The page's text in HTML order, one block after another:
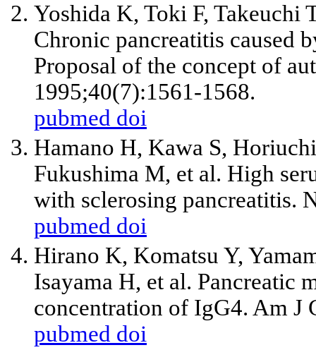
Yoshida K, Toki F, Takeuchi
Chronic pancreatitis caused
Proposal of the concept of
1995;40(7):1561-1568.
pubmed doi
Hamano H, Kawa S,
Fukushima M, et al. High
with sclerosing pancreatitis.
pubmed doi
Hirano K, Komatsu Y,
Isayama H, et al. Pancreatic
concentration of IgG4. Am J
pubmed doi